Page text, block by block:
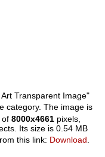
Transparent Image"
category. The image is
of8000x4661 pixels,
Its size is 0.54 MB
this link: Download.